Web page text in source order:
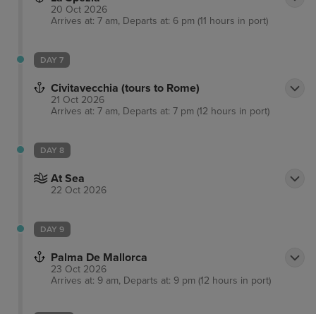
20 Oct 2026
Arrives at: 7 am, Departs at: 6 pm (11 hours in port)
DAY 7
Civitavecchia (tours to Rome)
21 Oct 2026
Arrives at: 7 am, Departs at: 7 pm (12 hours in port)
DAY 8
At Sea
22 Oct 2026
DAY 9
Palma De Mallorca
23 Oct 2026
Arrives at: 9 am, Departs at: 9 pm (12 hours in port)